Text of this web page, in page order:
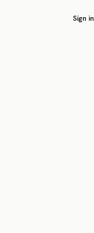
Sign in